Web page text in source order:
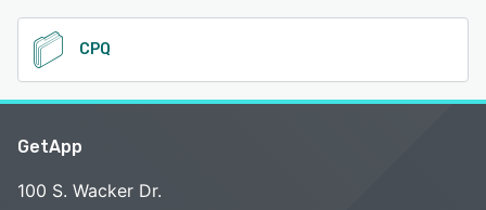
CPQ
GetApp
100 S. Wacker Dr.